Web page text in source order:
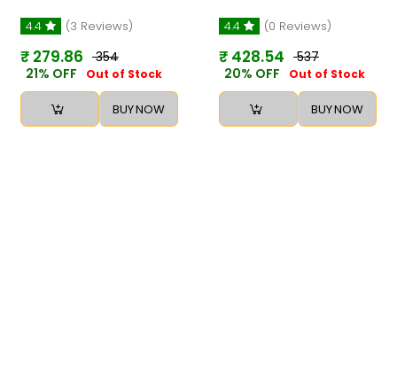
4.4 (3 Reviews)
₹ 279.86 ₹ 354
21% OFF
Out of Stock
BUY NOW
4.4 (0 Reviews)
₹ 428.54 ₹ 537
20% OFF
Out of Stock
BUY NOW